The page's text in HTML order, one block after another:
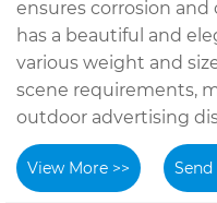
ensures corrosion
has a beautiful and
various weight and
scene requirements,
outdoor advertising
View More >> Send